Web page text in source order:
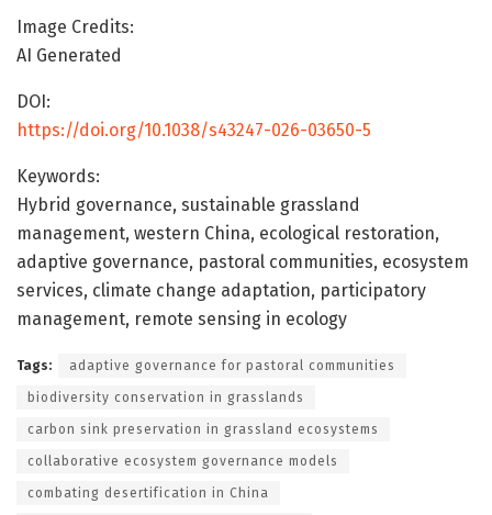
Image Credits:
AI Generated
DOI:
https://doi.org/10.1038/s43247-026-03650-5
Keywords:
Hybrid governance, sustainable grassland
management, western China, ecological restoration,
adaptive governance, pastoral communities, ecosystem
services, climate change adaptation, participatory
management, remote sensing in ecology
Tags: adaptive governance for pastoral communities
biodiversity conservation in grasslands
carbon sink preservation in grassland ecosystems
collaborative ecosystem governance models
combating desertification in China